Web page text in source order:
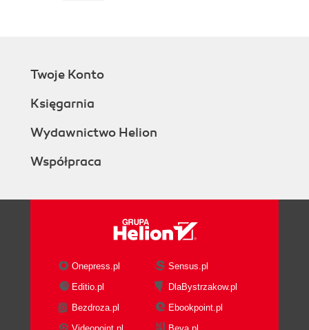
Twoje Konto
Księgarnia
Wydawnictwo Helion
Współpraca
Onepress.pl
Sensus.pl
Editio.pl
DlaBystrzakow.pl
Bezdroza.pl
Ebookpoint.pl